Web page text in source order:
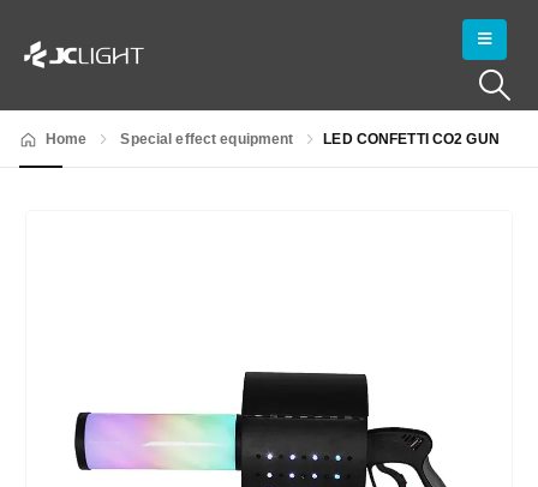
Home Special effect equipment LED CONFETTI CO2 GUN